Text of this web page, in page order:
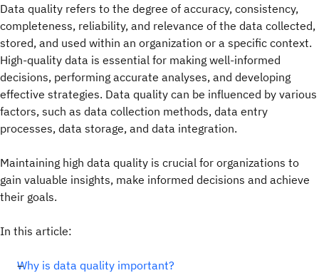
Data quality refers to the degree of accuracy, consistency,
completeness, reliability, and relevance of the data collected,
stored, and used within an organization or a specific context.
High-quality data is essential for making well-informed
decisions, performing accurate analyses, and developing
effective strategies. Data quality can be influenced by various
factors, such as data collection methods, data entry
processes, data storage, and data integration.
Maintaining high data quality is crucial for organizations to
gain valuable insights, make informed decisions and achieve
their goals.
In this article:
Why is data quality important?